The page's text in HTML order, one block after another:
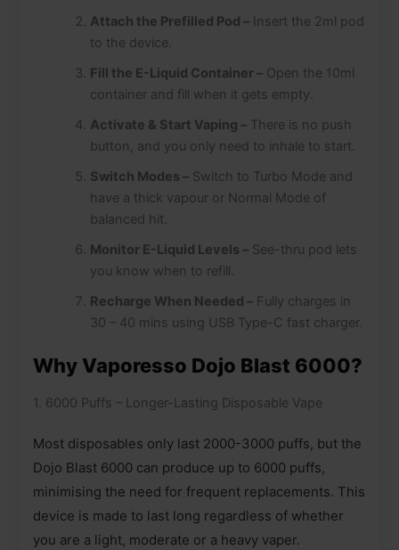
Attach the Prefilled Pod –Insert the 2ml pod
to the device.
Fill the E-Liquid Container –Open the 10ml
container and fill when it gets empty.
Activate & Start Vaping –There is no push
button, and you only need to inhale to start.
Switch Modes –Switch to Turbo Mode and
have a thick vapour or Normal Mode of
balanced hit.
Monitor E-Liquid Levels –See-thru pod lets
you know when to refill.
Recharge When Needed –Fully charges in
30 – 40 mins using USB Type-C fast charger.
Why Vaporesso Dojo Blast 6000?
1. 6000 Puffs – Longer-Lasting Disposable Vape
Most disposables only last 2000-3000 puffs, but the
Dojo Blast 6000 can produce up to 6000 puffs,
minimising the need for frequent replacements. This
device is made to last long regardless of whether
you are a light, moderate or a heavy vaper.